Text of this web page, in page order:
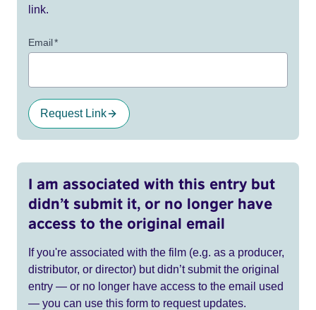
link.
Email*
Request Link
I am associated with this entry but
didn’t submit it, or no longer have
access to the original email
If you're associated with the film (e.g. as a producer,
distributor, or director) but didn’t submit the original
entry — or no longer have access to the email used
— you can use this form to request updates.